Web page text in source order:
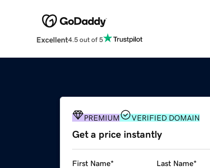
Excellent4.5 out of 5
PREMIUM VERIFIED DOMAIN
Get a price instantly
First Name* Last Name*